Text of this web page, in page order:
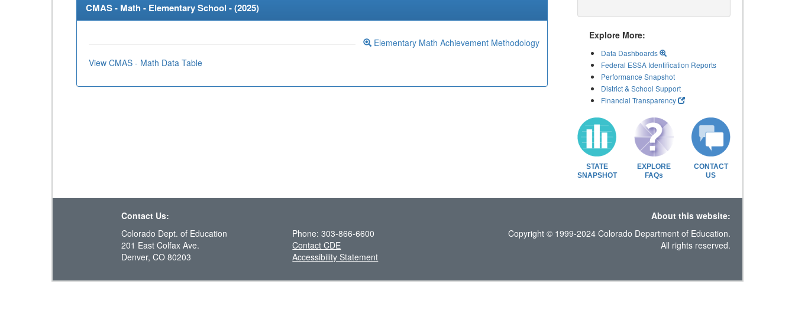
CMAS - Math - Elementary School - (2025)
Elementary Math Achievement Methodology
View CMAS - Math Data Table
Explore More:
Data Dashboards
Federal ESSA Identification Reports
Performance Snapshot
District & School Support
Financial Transparency
STATE
SNAPSHOT
EXPLORE
FAQs
CONTACT
US
Contact Us:
About this website:
Colorado Dept. of Education
201 East Colfax Ave.
Denver, CO 80203
Phone: 303-866-6600
Contact CDE
Accessibility Statement
Copyright © 1999-2024 Colorado Department of Education.
All rights reserved.